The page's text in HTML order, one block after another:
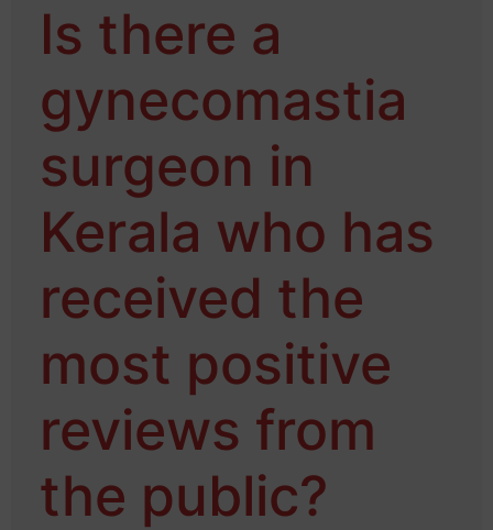
Is there a
gynecomastia
surgeon in
Kerala who has
received the
most positive
reviews from
the public?